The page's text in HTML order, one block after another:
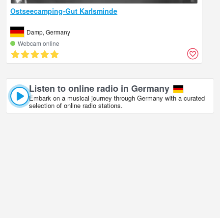
Ostseecamping-Gut Karlsminde
Damp, Germany
Webcam online
Listen to online radio in Germany
Embark on a musical journey through Germany with a curated
selection of online radio stations.